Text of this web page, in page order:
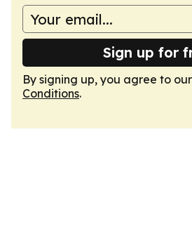
Sign up for
By signing up, you agree to our
Conditions.